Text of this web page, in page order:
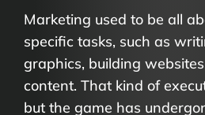
Marketing used to be all
specific tasks, such as
graphics, building
content. That kind of
but the game has